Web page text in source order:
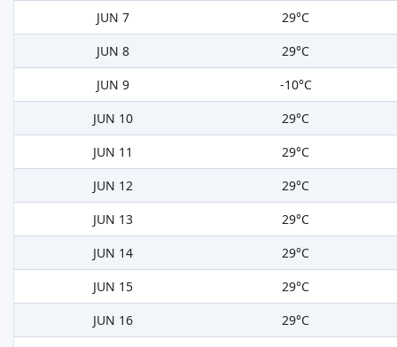
JUN 7
29°C
JUN 8
29°C
JUN 9
-10°C
JUN 10
29°C
JUN 11
29°C
JUN 12
29°C
JUN 13
29°C
JUN 14
29°C
JUN 15
29°C
JUN 16
29°C